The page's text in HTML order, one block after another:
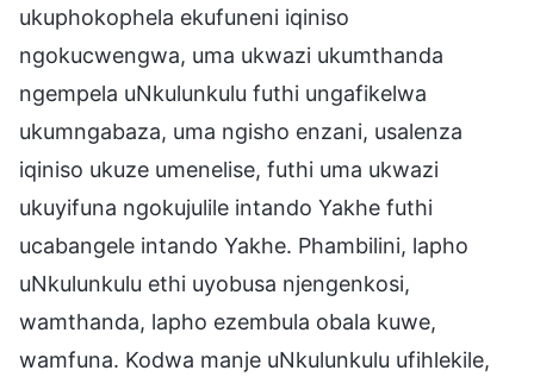
ukuphokophela ekufuneni iqiniso
ngokucwengwa, uma ukwazi ukumthanda
ngempela uNkulunkulu futhi ungafikelwa
ukumngabaza, uma ngisho enzani, usalenza
iqiniso ukuze umenelise, futhi uma ukwazi
ukuyifuna ngokujulile intando Yakhe futhi
ucabangele intando Yakhe. Phambilini, lapho
uNkulunkulu ethi uyobusa njengenkosi,
wamthanda, lapho ezembula obala kuwe,
wamfuna. Kodwa manje uNkulunkulu ufihlekile,